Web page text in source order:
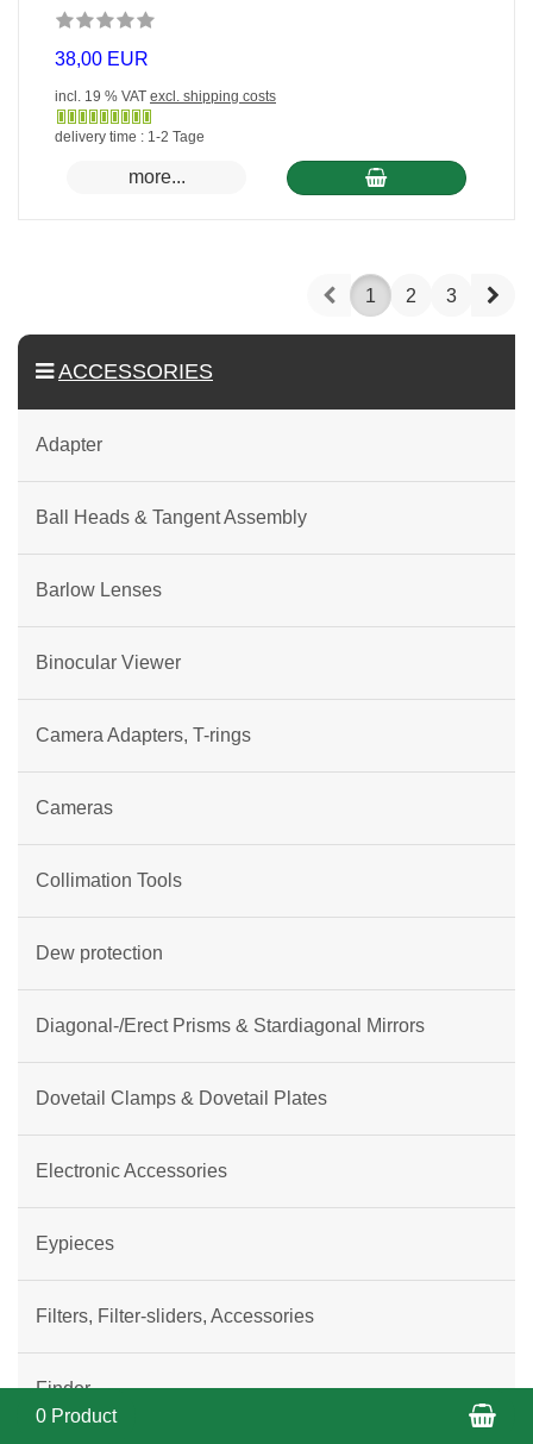
38,00 EUR
incl. 19 % VAT excl. shipping costs
Gewöhnlich
delivery time : 1-2 Tage
more...
Prev1 2 3
ACCESSORIES
Adapter
Ball Heads & Tangent Assembly
Barlow Lenses
Binocular Viewer
Camera Adapters, T-rings
Cameras
Collimation Tools
Dew protection
Diagonal-/Erect Prisms & Stardiagonal Mirrors
Dovetail Clamps & Dovetail Plates
Electronic Accessories
Eypieces
Filters, Filter-sliders, Accessories
Finder
0 Product